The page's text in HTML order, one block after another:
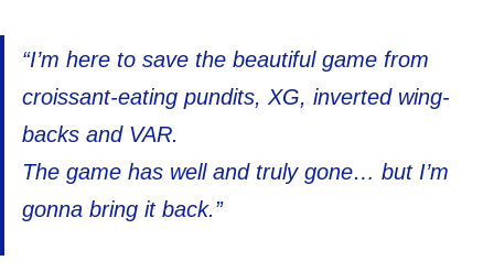
“I’m here to save the beautiful game from
croissant-eating pundits, XG, inverted wing-
backs and VAR.
The game has well and truly gone… but I’m
gonna bring it back.”